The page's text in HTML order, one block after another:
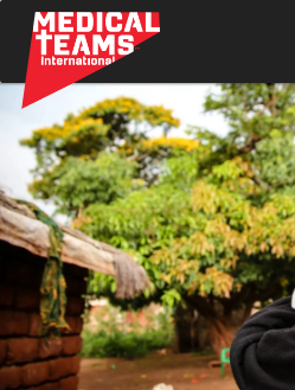
Medical
Teams